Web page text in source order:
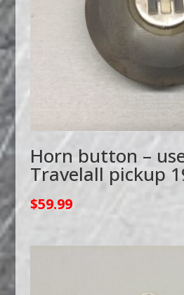
Horn button –
Travelall pickup
$59.99